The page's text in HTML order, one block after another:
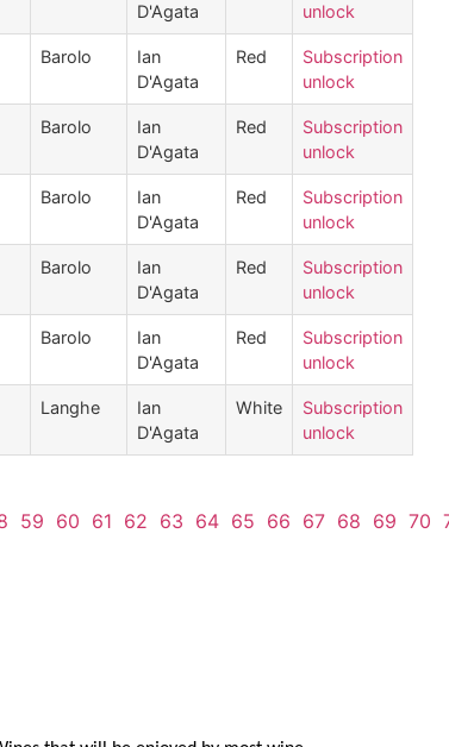
D'Agata
unlock
Barolo
Ian
D'Agata
Red
Subscription
unlock
Barolo
Ian
D'Agata
Red
Subscription
unlock
Barolo
Ian
D'Agata
Red
Subscription
unlock
Barolo
Ian
D'Agata
Red
Subscription
unlock
Barolo
Ian
D'Agata
Red
Subscription
unlock
Langhe
Ian
D'Agata
White
Subscription
unlock
59 60 61 62 63 64 65 66 67 68 69 70